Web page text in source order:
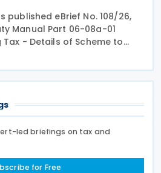
published eBrief No. 108/26,
Manual Part 06-08a-01
Tax - Details of Scheme to
may be paid, either
an Irish partnership or a
led briefings on tax and
for Free